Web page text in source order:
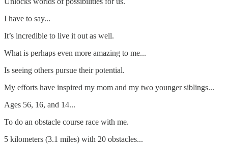
I have to say...
It’s incredible to live it out as well.
What is perhaps even more amazing to me...
Is seeing others pursue their potential.
My efforts have inspired my mom and my two younger siblings...
Ages 56, 16, and 14...
To do an obstacle course race with me.
5 kilometers (3.1 miles) with 20 obstacles...